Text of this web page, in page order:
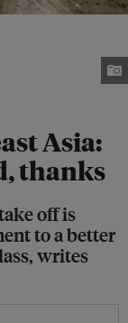
Asia:
thanks
off is
to a better
writes